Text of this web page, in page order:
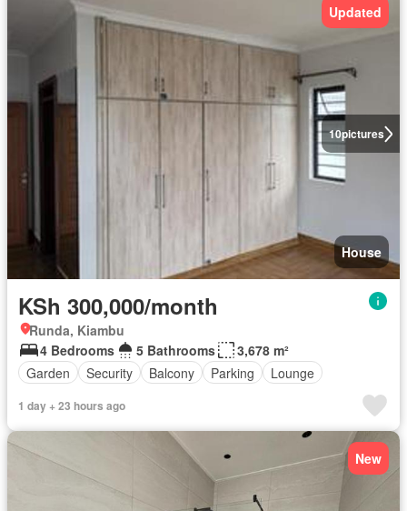
10pictures
Updated
House
KSh 300,000/month
Runda, Kiambu
4 Bedrooms
5 Bathrooms
3,678 m²
Garden
Security Balcony Parking Lounge
1 day + 23 hours ago
New